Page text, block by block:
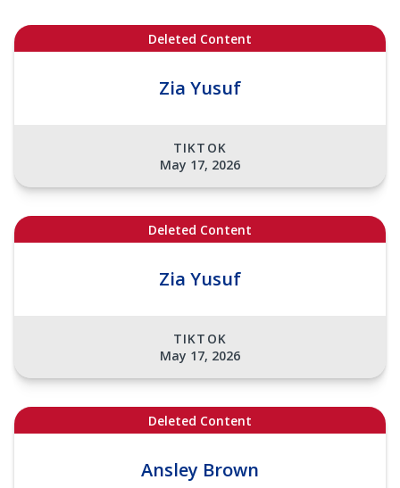
Deleted Content
Zia Yusuf
TIKTOK
May 17, 2026
Deleted Content
Zia Yusuf
TIKTOK
May 17, 2026
Deleted Content
Ansley Brown